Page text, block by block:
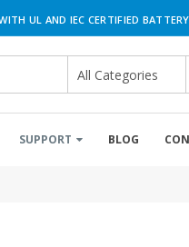
UL AND IEC CERTIFIED
SUPPORT BLOG